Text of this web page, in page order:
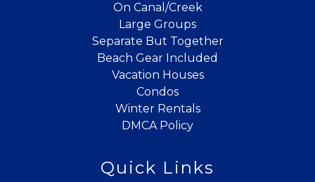
On Canal/Creek
Large Groups
Separate But Together
Beach Gear Included
Vacation Houses
Condos
Winter Rentals
DMCA Policy
Quick Links